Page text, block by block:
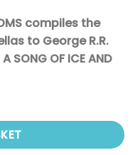
compiles the
to George R.R.
OF ICE AND